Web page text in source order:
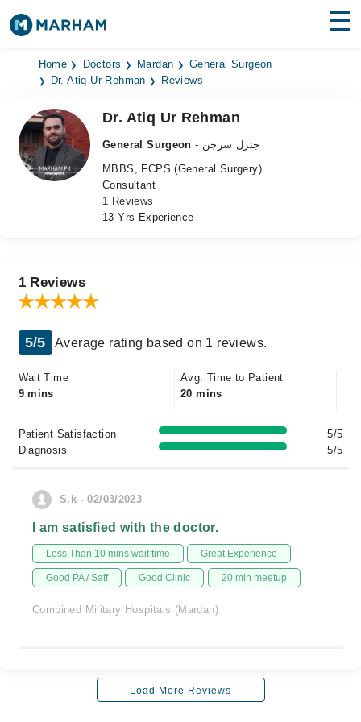
Find Doctors Hospitals
Medicines
Health Hub
Login
Home Doctors Mardan
General Surgeon
Dr. Atiq Ur Rehman
Reviews
Dr. Atiq Ur Rehman
General Surgeon
- جنرل سرجن
MBBS, FCPS (General Surgery)
Consultant
1 Reviews
13 Yrs Experience
1 Reviews
5/5 Average rating based on 1 reviews.
Wait Time
9 mins
Avg. Time to Patient
20 mins
Patient Satisfaction
5/5
Diagnosis
5/5
S.k - 02/03/2023
I am satisfied with the doctor.
Less Than 10 mins wait time Great Experience
Good PA / Saff Good Clinic 20 min meetup
Combined Military Hospitals (Mardan)
Load More Reviews